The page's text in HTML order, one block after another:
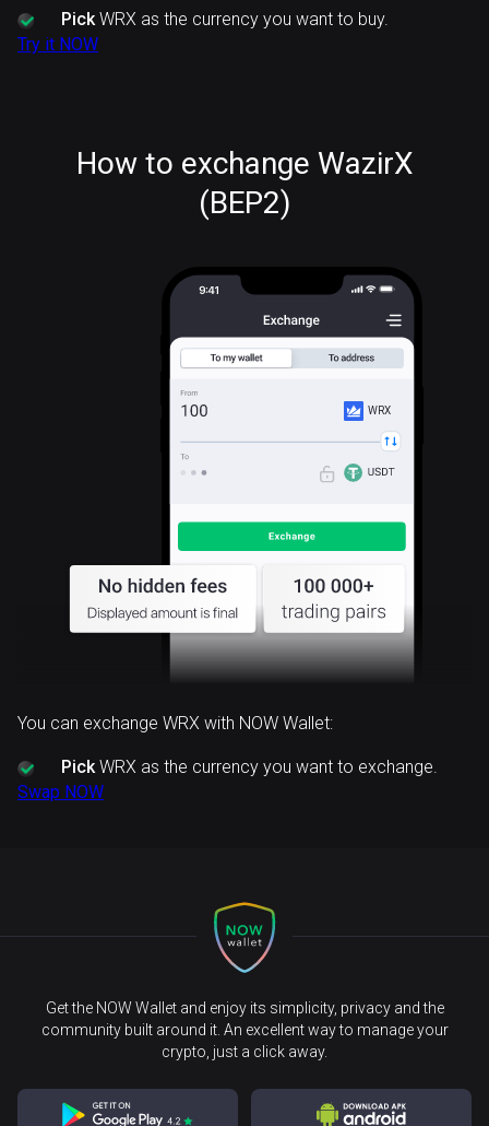
PickWRX as the currency you want to buy.
Try it NOW
How to exchange WazirX
(BEP2)
WRX
You can exchange WRX with NOW Wallet:
PickWRX as the currency you want to exchange.
Swap NOW
Get the NOW Wallet and enjoy its simplicity, privacy and the
community built around it. An excellent way to manage your
crypto, just a click away.